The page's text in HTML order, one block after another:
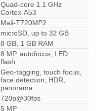
Quad-core 1.1 GHz
Cortex-A53
Mali-T720MP2
microSD, up to 32 GB
8 GB, 1 GB RAM
8 MP, autofocus, LED
flash
Geo-tagging, touch focus,
face detection, HDR,
panorama
720p@30fps
5 MP